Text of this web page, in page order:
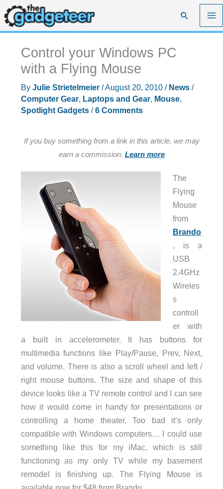
Skip
to
content
Search
Control your Windows PC
with a Flying Mouse
By Julie Strietelmeier /August 20, 2010 / News/
Computer Gear, Laptops and Gear, Mouse,
Spotlight Gadgets/6 Comments
If you buy something from a link in this article, we may
earn a commission. Learn more
The
Flying
Mouse
from
Brando
, is a
USB
2.4GHz
Wireles
s
controll
er with
a built in accelerometer. It has buttons for
multimedia functions like Play/Pause, Prev, Next,
and volume. There is also a scroll wheel and left /
right mouse buttons. The size and shape of this
device looks like a TV remote control and I can see
how it would come in handy for presentations or
controlling a home theater. Too bad it’s only
compatible with Windows computers… I could use
something like this for my iMac, which is still
functioning as my only TV while my basement
remodel is finishing up. The Flying Mouse is